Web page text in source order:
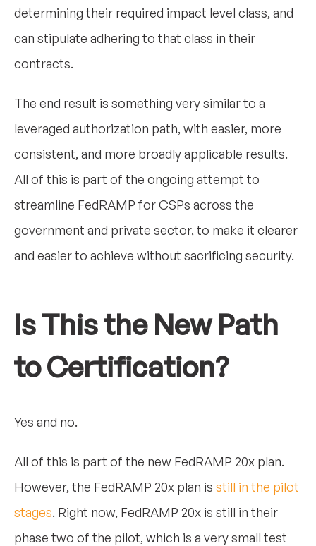
determining their required impact level class, and
can stipulate adhering to that class in their
contracts.
The end result is something very similar to a
leveraged authorization path, with easier, more
consistent, and more broadly applicable results.
All of this is part of the ongoing attempt to
streamline FedRAMP for CSPs across the
government and private sector, to make it clearer
and easier to achieve without sacrificing security.
Is This the New Path
to Certification?
Yes and no.
All of this is part of the new FedRAMP 20x plan.
However, the FedRAMP 20x plan is still in the pilot
stages. Right now, FedRAMP 20x is still in their
phase two of the pilot, which is a very small test